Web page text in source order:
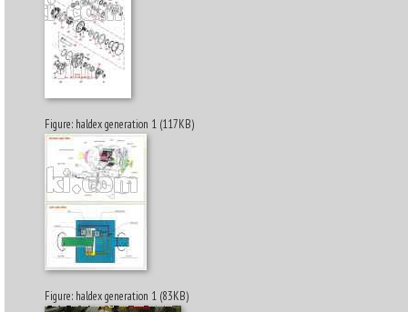
Figure: haldex generation 1 (117KB)
Figure: haldex generation 1 (83KB)